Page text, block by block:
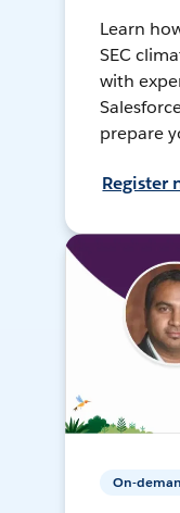
Learn
SEC
with
prepare
Register
On-